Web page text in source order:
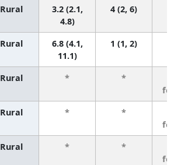
Rural
3.2 (2.1,
4.8)
4 (2, 6)
Rural
6.8 (4.1,
11.1)
1 (1, 2)
Rural * *
Rural * *
Rural * *